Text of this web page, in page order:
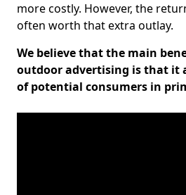
more costly. However, the
often worth that extra outlay.
We believe that the main
outdoor advertising is that it
of potential consumers in